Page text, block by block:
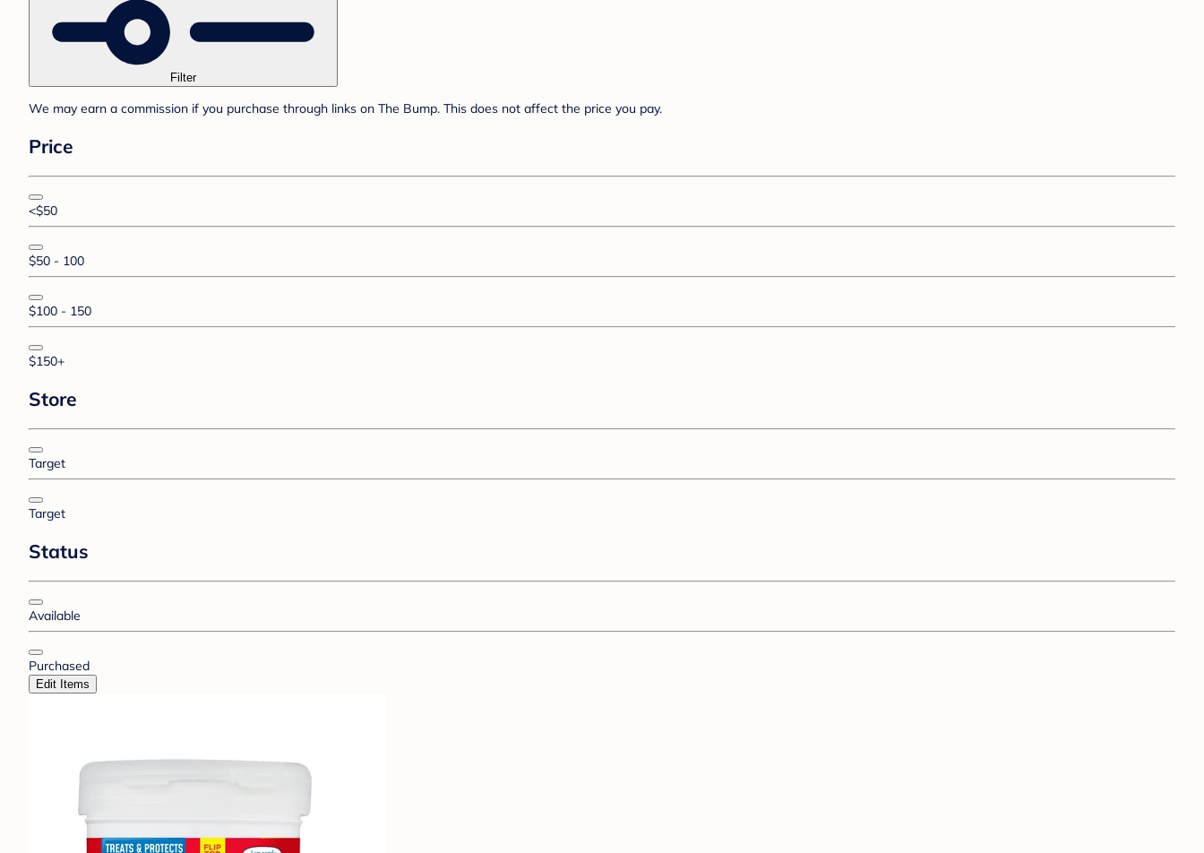
Filter
We may earn a commission if you purchase through links on The Bump. This does not affect the price you pay.
Price
<$50
$50 - 100
$100 - 150
$150+
Store
Target
Target
Status
Available
Purchased
Edit Items